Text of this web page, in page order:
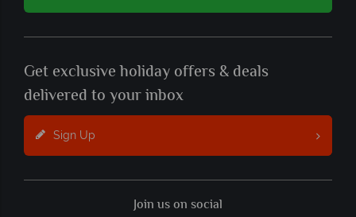
Get exclusive holiday offers & deals
delivered to your inbox
Sign Up
Join us on social